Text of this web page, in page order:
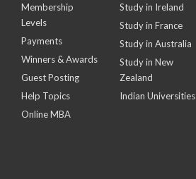
Membership
Levels
Payments
Winners & Awards
Guest Posting
Help Topics
Online MBA
Study in Ireland
Study in France
Study in Australia
Study in New
Zealand
Indian Universities